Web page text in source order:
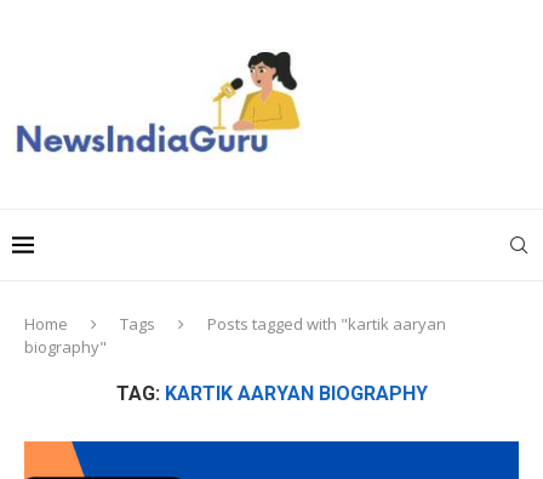
Home Tags
Posts tagged with "kartik aaryan
biography"
TAG: KARTIK AARYAN BIOGRAPHY